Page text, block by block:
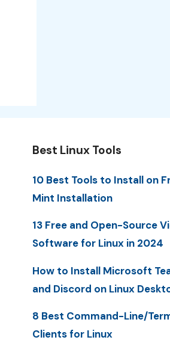
Best Linux Tools
10 Best Tools to Install on
Mint Installation
13 Free and Open-Source
Software for Linux in 2024
How to Install Microsoft
and Discord on Linux
8 Best Command-Line/
Clients for Linux